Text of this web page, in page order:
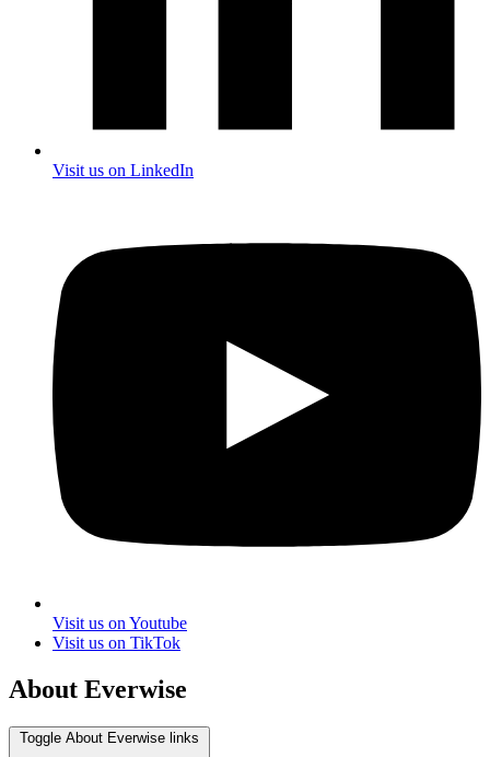
Visit us on LinkedIn
Visit us on Youtube
Visit us on TikTok
About Everwise
Toggle About Everwise links